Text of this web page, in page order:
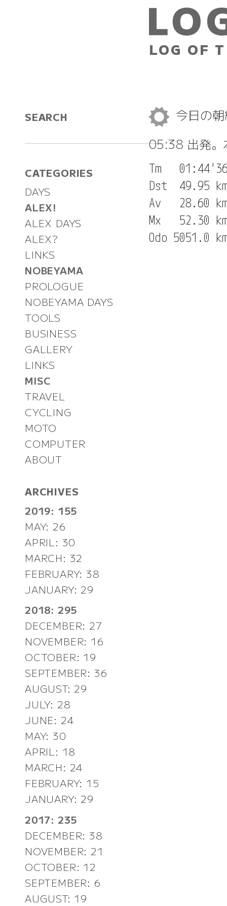
LOG OF
SEARCH
CATEGORIES
DAYS
ALEX!
ALEX DAYS
ALEX?
LINKS
NOBEYAMA
PROLOGUE
NOBEYAMA DAYS
TOOLS
BUSINESS
GALLERY
LINKS
MISC
TRAVEL
CYCLING
MOTO
COMPUTER
ABOUT
ARCHIVES
2019: 155
MAY: 26
APRIL: 30
MARCH: 32
FEBRUARY: 38
JANUARY: 29
2018: 295
DECEMBER: 27
NOVEMBER: 16
OCTOBER: 19
SEPTEMBER: 36
AUGUST: 29
JULY: 28
JUNE: 24
MAY: 30
APRIL: 18
MARCH: 24
FEBRUARY: 15
JANUARY: 29
2017: 235
DECEMBER: 38
NOVEMBER: 21
OCTOBER: 12
SEPTEMBER: 6
AUGUST: 19
今日の
05:38 出発。
Tm
Dst  49.95
Av   28.60
Mx   52.30